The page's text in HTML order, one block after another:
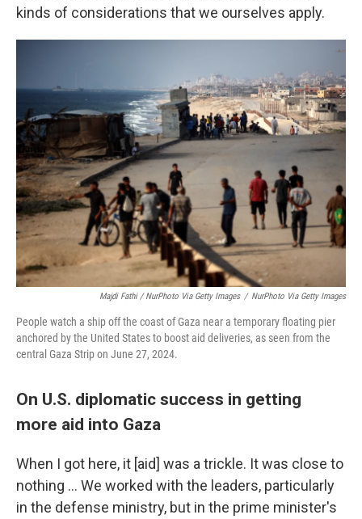
kinds of considerations that we ourselves apply.
Majdi Fathi / NurPhoto Via Getty Images / NurPhoto Via Getty Images
People watch a ship off the coast of Gaza near a temporary floating pier
anchored by the United States to boost aid deliveries, as seen from the
central Gaza Strip on June 27, 2024.
On U.S. diplomatic success in getting
more aid into Gaza
When I got here, it [aid] was a trickle. It was close to
nothing … We worked with the leaders, particularly
in the defense ministry, but in the prime minister's